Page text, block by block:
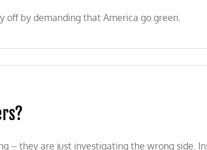
off by demanding that America go green.
-- they are just investigating the wrong side.